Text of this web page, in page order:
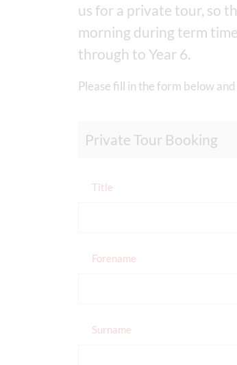
us for a private tour, so
morning during term
through to Year 6.
Please fill in the form below
Private Tour Booking
Title
Forename
Surname